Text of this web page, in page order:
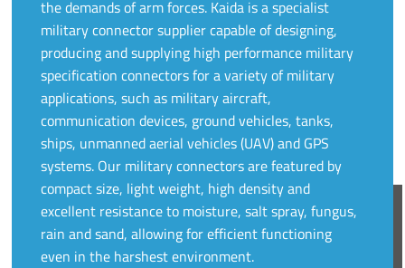
the demands of arm forces. Kaida is a specialist
military connector supplier capable of designing,
producing and supplying high performance military
specification connectors for a variety of military
applications, such as military aircraft,
communication devices, ground vehicles, tanks,
ships, unmanned aerial vehicles (UAV) and GPS
systems. Our military connectors are featured by
compact size, light weight, high density and
excellent resistance to moisture, salt spray, fungus,
rain and sand, allowing for efficient functioning
even in the harshest environment.